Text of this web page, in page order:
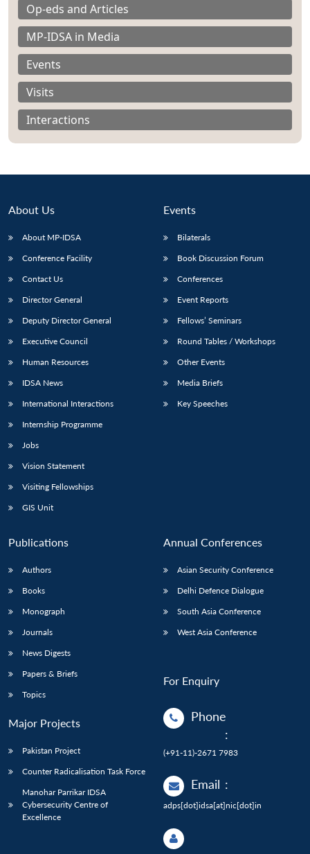
LIBRARY
menu
MP-
Open
Publications
menu
Membership
Op-eds and Articles
MP-IDSA in Media
Events
Visits
Interactions
About Us
About MP-IDSA
Conference Facility
Contact Us
Director General
Deputy Director General
Executive Council
Human Resources
IDSA News
International Interactions
Internship Programme
Jobs
Vision Statement
Visiting Fellowships
GIS Unit
Events
Bilaterals
Book Discussion Forum
Conferences
Event Reports
Fellows’ Seminars
Round Tables / Workshops
Other Events
Media Briefs
Key Speeches
Publications
Authors
Books
Monograph
Journals
News Digests
Papers & Briefs
Topics
Major Projects
Pakistan Project
Counter Radicalisation Task Force
Manohar Parrikar IDSA
Cybersecurity Centre of
Excellence
Annual Conferences
Asian Security Conference
Delhi Defence Dialogue
South Asia Conference
West Asia Conference
For Enquiry
Phone
:
(+91-11)-2671 7983
Email :
adps[dot]idsa[at]nic[dot]in